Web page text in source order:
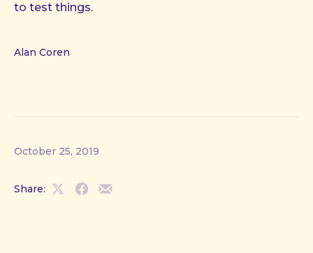
to test things.
Alan Coren
October 25, 2019
Share:
ShareShareShare